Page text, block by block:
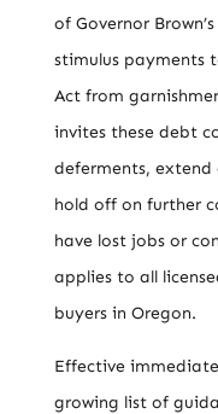
of Governor Brown’s
stimulus payments
Act from
invites these debt
deferments, extend
hold off on further
have lost jobs or
applies to all
buyers in Oregon.
Effective
growing list of